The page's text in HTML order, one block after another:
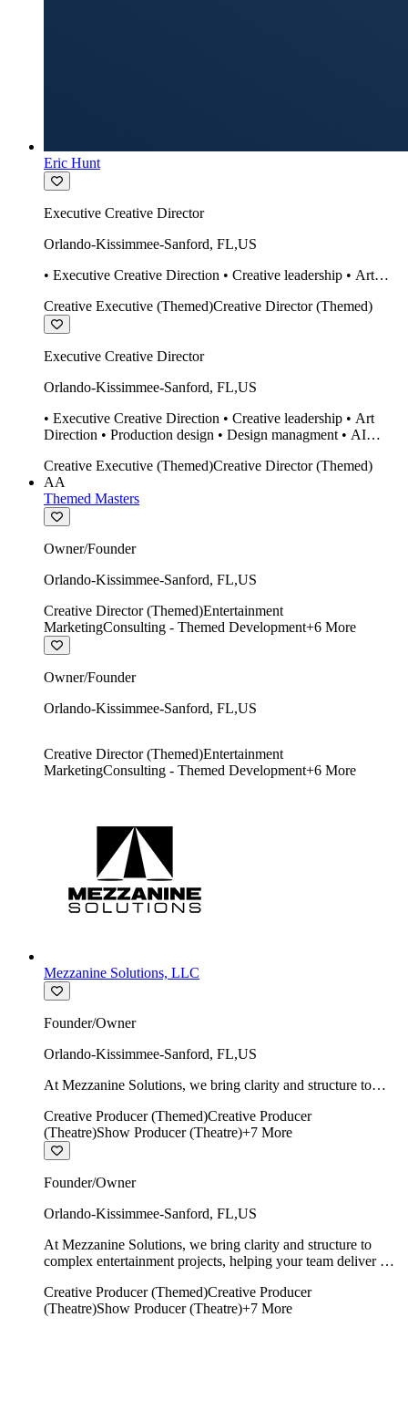
Eric Hunt
Executive Creative Director
Orlando-Kissimmee-Sanford, FL,US
• Executive Creative Direction • Creative leadership • Art
design Midjourney / Runway • Expert 20 year SketchUp user.
Creative Executive (Themed)Creative Director (Themed)
Executive Creative Director
Orlando-Kissimmee-Sanford, FL,US
• Executive Creative Direction • Creative leadership • Art
Direction • Production design • Design managment • AI
• Twinmotion • Unreal Engine • Construction
Creative Executive (Themed)Creative Director (Themed)
AA
Themed Masters
Owner/Founder
Orlando-Kissimmee-Sanford, FL,US
Creative Director (Themed)Entertainment
MarketingConsulting - Themed Development+6 More
Owner/Founder
Orlando-Kissimmee-Sanford, FL,US
Creative Director (Themed)Entertainment
MarketingConsulting - Themed Development+6 More
Mezzanine Solutions, LLC
Founder/Owner
Orlando-Kissimmee-Sanford, FL,US
At Mezzanine Solutions, we bring clarity and structure to
time, on budget, and with creative integrity intact.
Creative Producer (Themed)Creative Producer
(Theatre)Show Producer (Theatre)+7 More
Founder/Owner
Orlando-Kissimmee-Sanford, FL,US
At Mezzanine Solutions, we bring clarity and structure to
complex entertainment projects, helping your team deliver on
Creative Producer (Themed)Creative Producer
(Theatre)Show Producer (Theatre)+7 More